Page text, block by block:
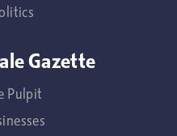
Gazette
Pulpit